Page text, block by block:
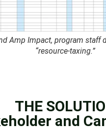
Amp Impact, program staff
“resource-taxing.”
THE
and